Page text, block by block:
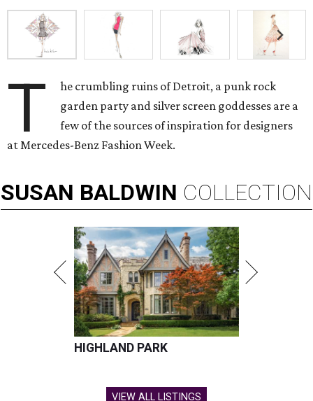
T
he crumbling ruins of Detroit, a punk rock
garden party and silver screen goddesses are a
few of the sources of inspiration for designers
at Mercedes-Benz Fashion Week.
SUSAN BALDWIN COLLECTION
HIGHLAND PARK
VIEW ALL LISTINGS